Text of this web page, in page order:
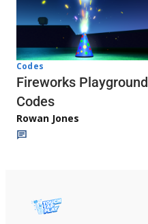
Codes
Fireworks Playground
Codes
Rowan Jones